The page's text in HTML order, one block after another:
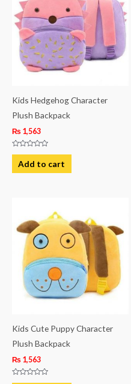
Kids Hedgehog Character
Plush Backpack
₨ 1,563
Rated
out
of
Add to cart
Kids Cute Puppy Character
Plush Backpack
₨ 1,563
Rated